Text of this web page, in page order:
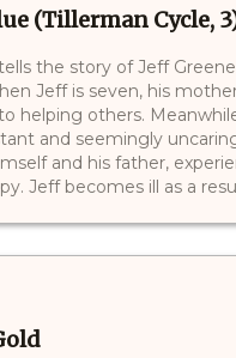
(Tillerman Cycle,
the story of Jeff
Jeff is seven, his
helping others.
and seemingly
and his father,
Jeff becomes ill as a